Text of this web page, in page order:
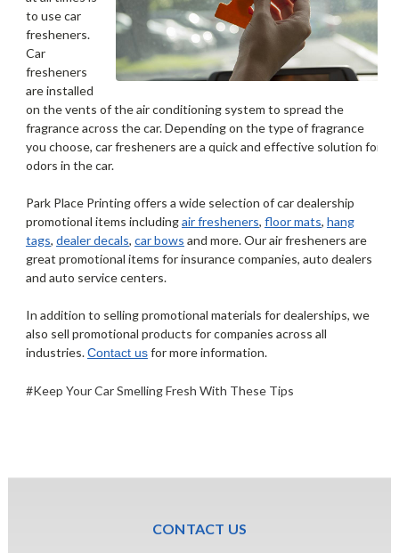
to use car
fresheners.
Car
fresheners
are installed
on the vents of the air conditioning system to spread the
fragrance across the car. Depending on the type of fragrance
you choose, car fresheners are a quick and effective solution for
odors in the car.
Park Place Printing offers a wide selection of car dealership
promotional items includingair fresheners, floor mats, hang
tags, dealer decals, car bows and more. Our air fresheners are
great promotional items for insurance companies, auto dealers
and auto service centers.
In addition to selling promotional materials for dealerships, we
also sell promotional products for companies across all
industries.Contact usfor more information.
#Keep Your Car Smelling Fresh With These Tips
CONTACT US